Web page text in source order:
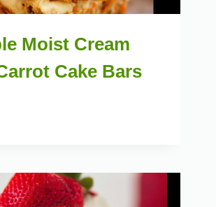
Moist Cream
Cake Bars